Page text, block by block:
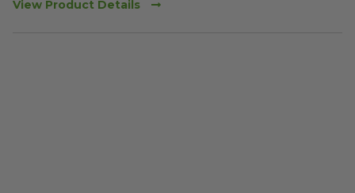
View Product Details